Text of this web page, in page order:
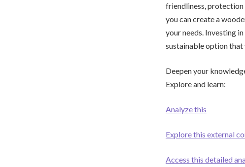
friendliness,
you can create a
your needs. Investing
sustainable option
Deepen your
Explore and learn:
Analyze this
Explore this external
Access this detailed